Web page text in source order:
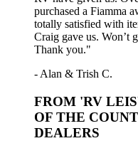
purchased a Fiamma
totally satisfied with
Craig gave us. Won’t
Thank you."
- Alan & Trish C.
FROM 'RV
OF THE
DEALERS